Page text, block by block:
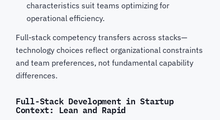
characteristics suit teams optimizing for
operational efficiency.
Full-stack competency transfers across stacks—
technology choices reflect organizational constraints
and team preferences, not fundamental capability
differences.
Full-Stack Development in Startup
Context: Lean and Rapid